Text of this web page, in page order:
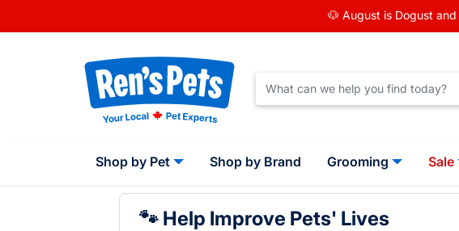
🐶 August is Dogust
Shop by Pet Shop by Brand Grooming Sale
🐾 Help Improve Pets' Lives